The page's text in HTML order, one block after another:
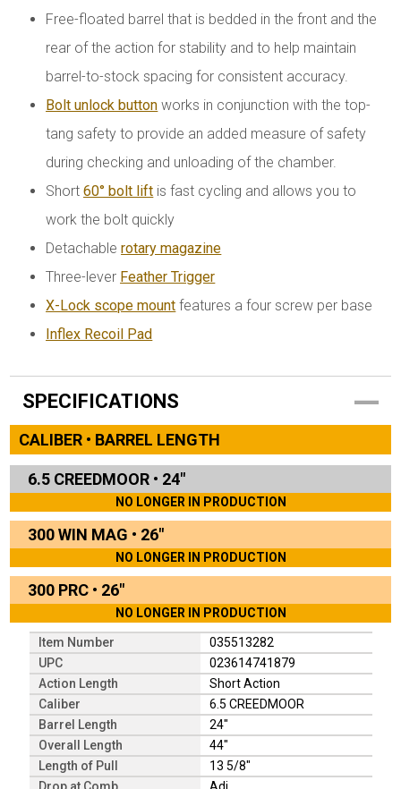
Free-floated barrel that is bedded in the front and the
rear of the action for stability and to help maintain
barrel-to-stock spacing for consistent accuracy.
Bolt unlock button works in conjunction with the top-
tang safety to provide an added measure of safety
during checking and unloading of the chamber.
Short60° bolt lift is fast cycling and allows you to
work the bolt quickly
Detachablerotary magazine
Three-lever Feather Trigger
X-Lock scope mount features a four screw per base
Inflex Recoil Pad
SPECIFICATIONS
CALIBER • BARREL LENGTH
6.5 CREEDMOOR • 24"
NO LONGER IN PRODUCTION
300 WIN MAG • 26"
NO LONGER IN PRODUCTION
300 PRC • 26"
NO LONGER IN PRODUCTION
Item Number
035513282
UPC
023614741879
Action Length
Short Action
Caliber
6.5 CREEDMOOR
Barrel Length
24"
Overall Length
44"
Length of Pull
13 5/8"